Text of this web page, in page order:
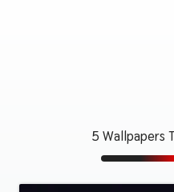
5 Wallpapers